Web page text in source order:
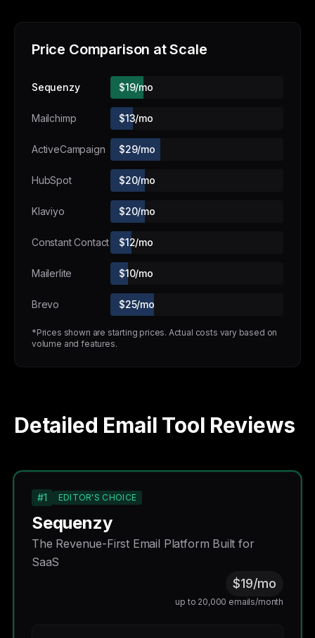
Price Comparison at Scale
Sequenzy $19/mo
Mailchimp $13/mo
ActiveCampaign $29/mo
HubSpot $20/mo
Klaviyo $20/mo
Constant Contact $12/mo
Mailerlite $10/mo
Brevo $25/mo
*Prices shown are starting prices. Actual costs vary based on
volume and features.
Detailed Email Tool Reviews
#1 EDITOR'S CHOICE
Sequenzy
The Revenue-First Email Platform Built for
SaaS
$19/mo
up to 20,000 emails/month